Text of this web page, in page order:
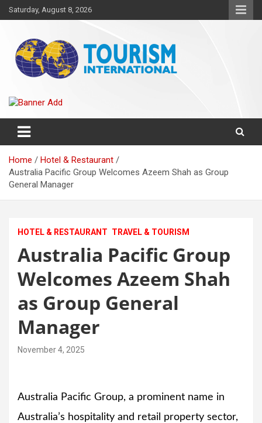
Skip
to
Saturday, August 8, 2026
The Tourism International
Home
Hotel & Restaurant
Australia Pacific Group Welcomes Azeem Shah as Group
General Manager
HOTEL & RESTAURANT TRAVEL & TOURISM
Australia Pacific Group
Welcomes Azeem Shah
as Group General
Manager
November 4, 2025
Australia Pacific Group, a prominent name in
Australia’s hospitality and retail property sector,